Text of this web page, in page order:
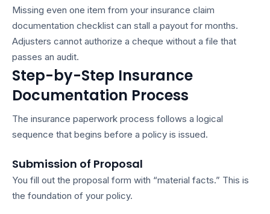
Missing even one item from your insurance claim
documentation checklist can stall a payout for months.
Adjusters cannot authorize a cheque without a file that
passes an audit.
Step-by-Step Insurance
Documentation Process
The insurance paperwork process follows a logical
sequence that begins before a policy is issued.
Submission of Proposal
You fill out the proposal form with “material facts.” This is
the foundation of your policy.